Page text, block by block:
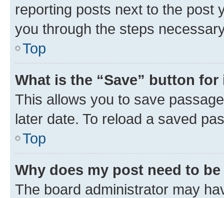
reporting posts next to the post
you through the steps
Top
What is the “Save” button
This allows you to save
later date. To reload a saved
Top
Why does my post need to
The board administrator may